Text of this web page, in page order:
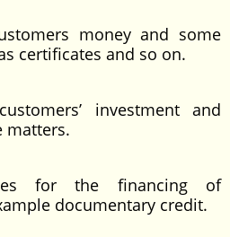
money and some
certificates and so on.
investment and
matters.
for the financing of
documentary credit.